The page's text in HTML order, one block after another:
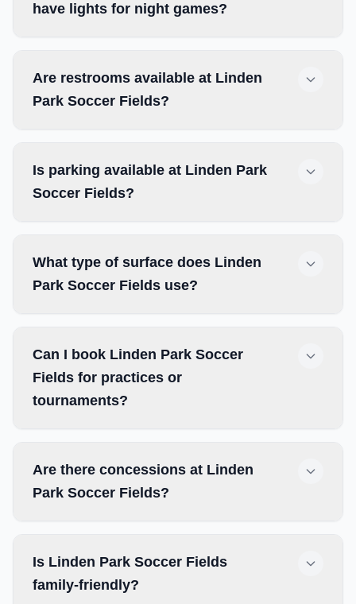
have lights for night games?
Are restrooms available at Linden
Park Soccer Fields?
Is parking available at Linden Park
Soccer Fields?
What type of surface does Linden
Park Soccer Fields use?
Can I book Linden Park Soccer
Fields for practices or
tournaments?
Are there concessions at Linden
Park Soccer Fields?
Is Linden Park Soccer Fields
family-friendly?